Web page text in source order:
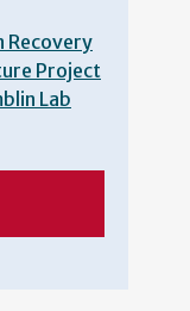
Recovery
Project
Lab